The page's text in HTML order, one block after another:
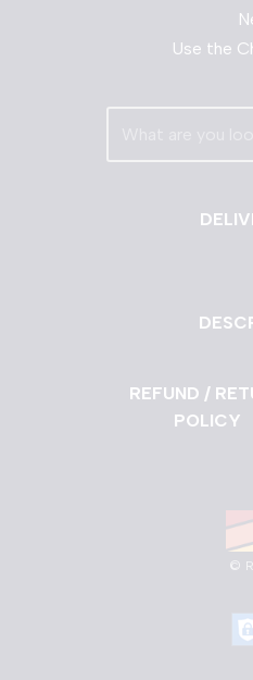
Use the
REFUND /
POLICY
©